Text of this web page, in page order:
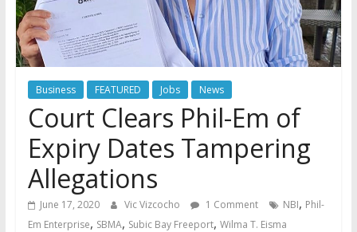
Business FEATURED Jobs News
Court Clears Phil-Em of
Expiry Dates Tampering
Allegations
June 17, 2020 Vic Vizcocho 1 Comment NBI, Phil-
Em Enterprise, SBMA, Subic Bay Freeport, Wilma T. Eisma